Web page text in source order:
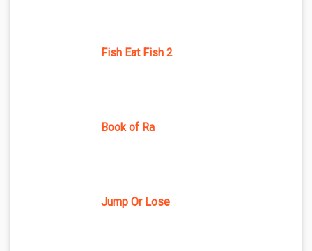
Fish Eat Fish 2
Book of Ra
Jump Or Lose